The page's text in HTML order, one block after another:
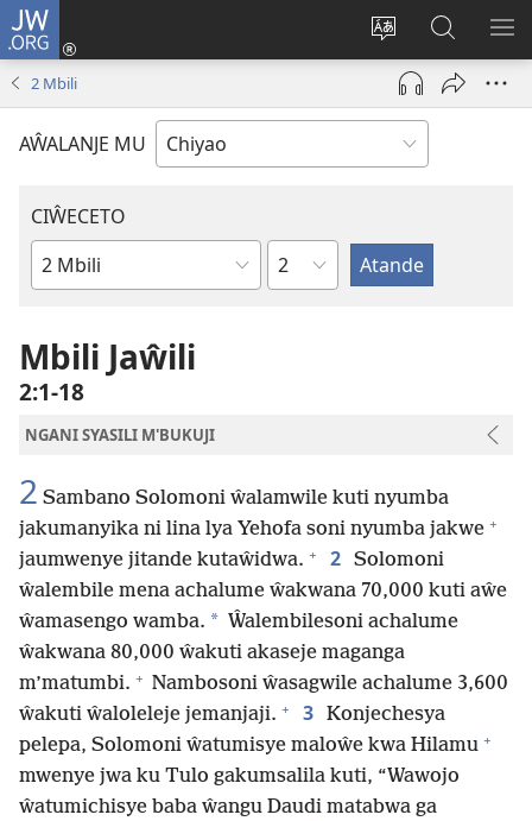
JW.ORG
Acenje
ciŵeceto
Ajinjile
(awugule
liwindo
pa
JW.ORG
2 Mbili
AŴALANJE MU
CIŴECETO
Buku
m'Baibulo
Chaputala
Mbili Jaŵili
2:1-18
NGANI SYASILI M'BUKUJI
2 Sambano Solomoni ŵalamwile kuti nyumba
jakumanyika ni lina lya Yehofa soni nyumba jakwe +
jaumwenye jitande kutaŵidwa. + 2 Solomoni
ŵalembile mena achalume ŵakwana 70,000 kuti aŵe
ŵamasengo wamba. * Ŵalembilesoni achalume
ŵakwana 80,000 ŵakuti akaseje maganga
m’matumbi. + Nambosoni ŵasagwile achalume 3,600
ŵakuti ŵaloleleje jemanjaji. + 3 Konjechesya
pelepa, Solomoni ŵatumisye maloŵe kwa Hilamu +
mwenye jwa ku Tulo gakumsalila kuti, “Wawojo
ŵatumichisye baba ŵangu Daudi matabwa ga